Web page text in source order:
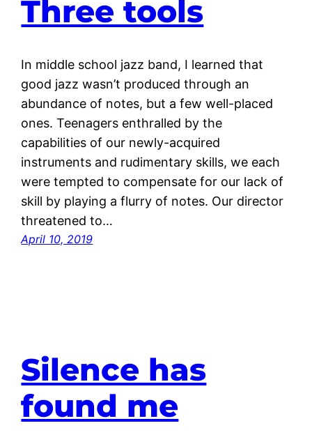
Three tools
In middle school jazz band, I learned that
good jazz wasn’t produced through an
abundance of notes, but a few well-placed
ones. Teenagers enthralled by the
capabilities of our newly-acquired
instruments and rudimentary skills, we each
were tempted to compensate for our lack of
skill by playing a flurry of notes. Our director
threatened to…
April 10, 2019
Silence has
found me